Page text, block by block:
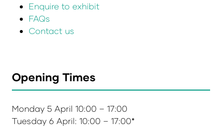
Enquire to exhibit
FAQs
Contact us
Opening Times
Monday 5 April 10:00 – 17:00
Tuesday 6 April: 10:00 – 17:00*